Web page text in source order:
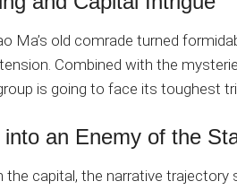
Ma’s old comrade turned
Combined with the
is going to face its toughest
an Enemy of the
capital, the narrative trajectory